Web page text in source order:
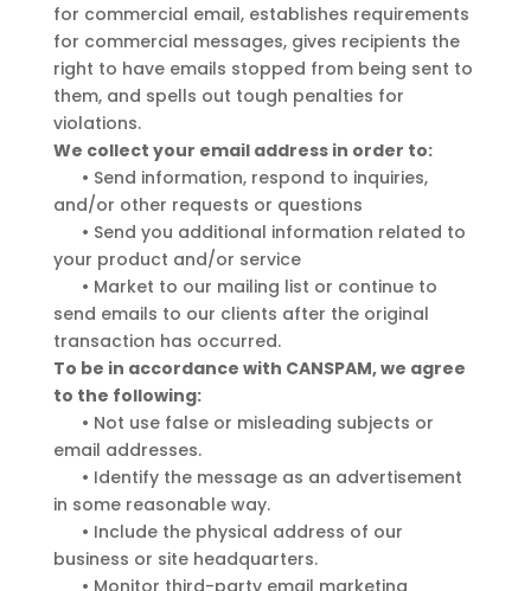
for commercial email, establishes requirements
for commercial messages, gives recipients the
right to have emails stopped from being sent to
them, and spells out tough penalties for
violations.
We collect your email address in order to:
• Send information, respond to inquiries,
and/or other requests or questions
• Send you additional information related to
your product and/or service
• Market to our mailing list or continue to
send emails to our clients after the original
transaction has occurred.
To be in accordance with CANSPAM, we agree
to the following:
• Not use false or misleading subjects or
email addresses.
• Identify the message as an advertisement
in some reasonable way.
• Include the physical address of our
business or site headquarters.
• Monitor third-party email marketing